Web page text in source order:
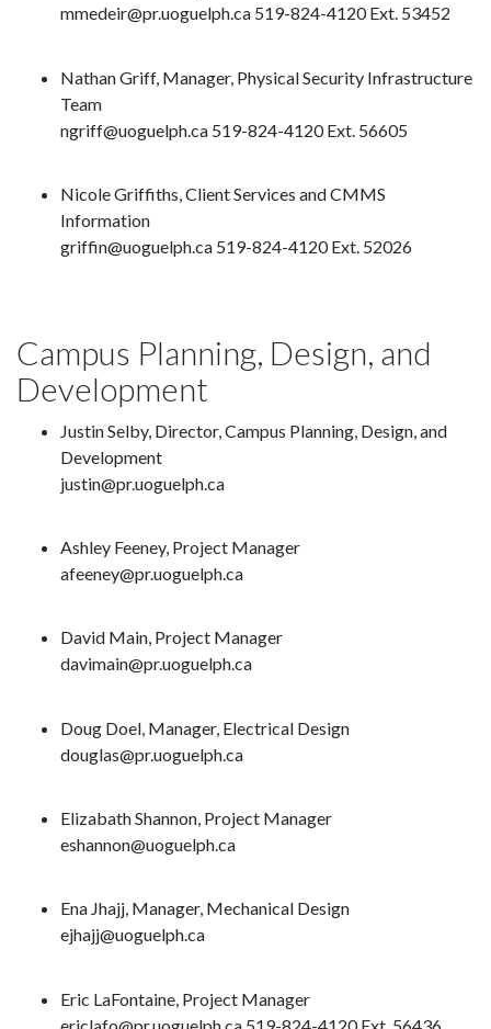
mmedeir@pr.uoguelph.ca 519-824-4120 Ext. 53452
Nathan Griff, Manager, Physical Security Infrastructure
Team
ngriff@uoguelph.ca 519-824-4120 Ext. 56605
Nicole Griffiths, Client Services and CMMS
Information
griffin@uoguelph.ca 519-824-4120 Ext. 52026
Campus Planning, Design, and
Development
Justin Selby, Director, Campus Planning, Design, and
Development
justin@pr.uoguelph.ca
Ashley Feeney, Project Manager
afeeney@pr.uoguelph.ca
David Main, Project Manager
davimain@pr.uoguelph.ca
Doug Doel, Manager, Electrical Design
douglas@pr.uoguelph.ca
Elizabath Shannon, Project Manager
eshannon@uoguelph.ca
Ena Jhajj, Manager, Mechanical Design
ejhajj@uoguelph.ca
Eric LaFontaine, Project Manager
ericlafo@pr.uoguelph.ca 519-824-4120 Ext. 56436